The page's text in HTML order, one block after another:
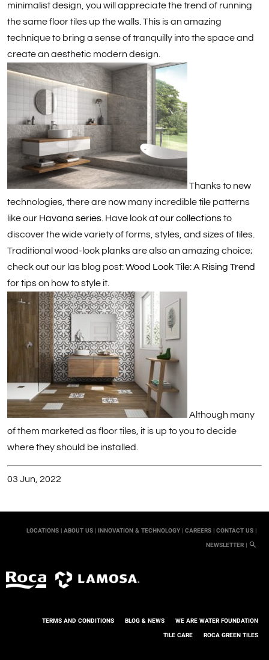
minimalist design, you will appreciate the trend of running
the same floor tiles up the walls. This is an amazing
technique to bring a sense of tranquilly into the space and
create an aesthetic modern design.
Thanks to new
technologies, there are now many incredible tile patterns
like our Havana series . Have look atour collectionsto
discover the wide variety of forms, styles, and sizes of tiles.
Traditional wood-look planks are also an amazing choice;
check out our las blog post:Wood Look Tile: A Rising Trend
for tips on how to style it.
Although many
of them marketed as floor tiles, it is up to you to decide
where they should be installed.
03 Jun, 2022
LOCATIONS | ABOUT US | INNOVATION & TECHNOLOGY | CAREERS | CONTACT US |
NEWSLETTER |
TERMS AND CONDITIONS BLOG & NEWS
WE ARE WATER FOUNDATION
TILE CARE
ROCA GREEN TILES